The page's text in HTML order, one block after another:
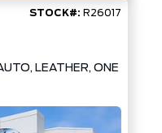
STOCK#: R26017
LEATHER, ONE OWNER